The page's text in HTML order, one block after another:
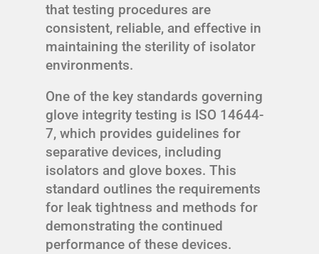
that testing procedures are
consistent, reliable, and effective in
maintaining the sterility of isolator
environments.
One of the key standards governing
glove integrity testing is ISO 14644-
7, which provides guidelines for
separative devices, including
isolators and glove boxes. This
standard outlines the requirements
for leak tightness and methods for
demonstrating the continued
performance of these devices.